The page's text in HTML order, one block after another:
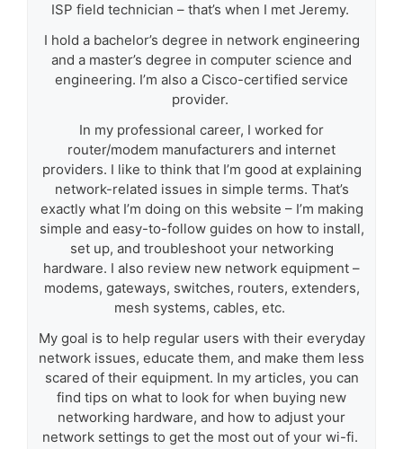
ISP field technician – that’s when I met Jeremy.
I hold a bachelor’s degree in network engineering
and a master’s degree in computer science and
engineering. I’m also a Cisco-certified service
provider.
In my professional career, I worked for
router/modem manufacturers and internet
providers. I like to think that I’m good at explaining
network-related issues in simple terms. That’s
exactly what I’m doing on this website – I’m making
simple and easy-to-follow guides on how to install,
set up, and troubleshoot your networking
hardware. I also review new network equipment –
modems, gateways, switches, routers, extenders,
mesh systems, cables, etc.
My goal is to help regular users with their everyday
network issues, educate them, and make them less
scared of their equipment. In my articles, you can
find tips on what to look for when buying new
networking hardware, and how to adjust your
network settings to get the most out of your wi-fi.